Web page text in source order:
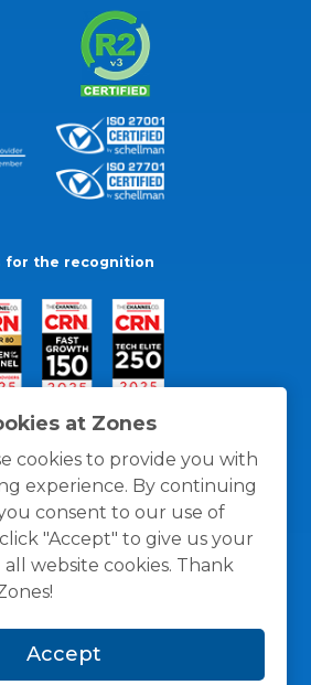
at Zones
cookies to provide you with
experience. By continuing
consent to our use of
"Accept" to give us your
website cookies. Thank
Accept
for the recognition